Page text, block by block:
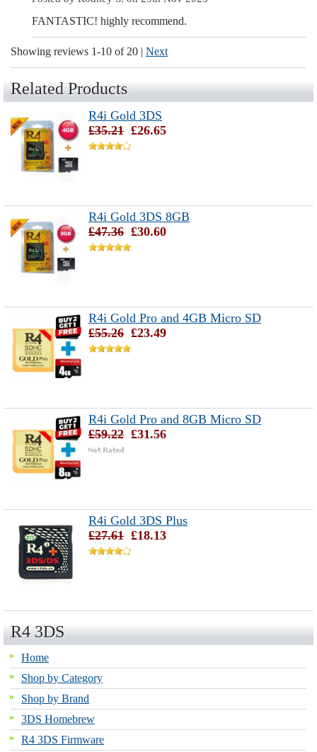
FANTASTIC! highly recommend.
Showing reviews 1-10 of 20 | Next
Related Products
R4i Gold 3DS
£35.21 £26.65
R4i Gold 3DS 8GB
£47.36 £30.60
R4i Gold Pro and 4GB Micro SD
£55.26 £23.49
R4i Gold Pro and 8GB Micro SD
£59.22 £31.56
R4i Gold 3DS Plus
£27.61 £18.13
R4 3DS
Home
Shop by Category
Shop by Brand
3DS Homebrew
R4 3DS Firmware